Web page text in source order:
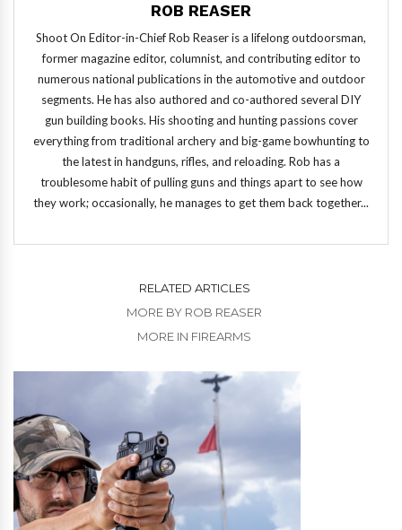
ROB REASER
Shoot On Editor-in-Chief Rob Reaser is a lifelong outdoorsman,
former magazine editor, columnist, and contributing editor to
numerous national publications in the automotive and outdoor
segments. He has also authored and co-authored several DIY
gun building books. His shooting and hunting passions cover
everything from traditional archery and big-game bowhunting to
the latest in handguns, rifles, and reloading. Rob has a
troublesome habit of pulling guns and things apart to see how
they work; occasionally, he manages to get them back together...
RELATED ARTICLES
MORE BY ROB REASER
MORE IN FIREARMS